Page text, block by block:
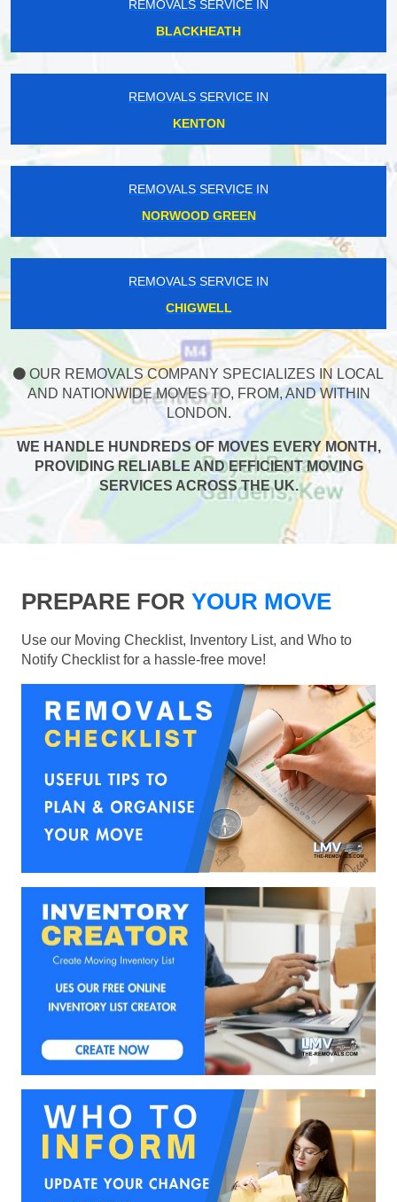
REMOVALS SERVICE IN
BLACKHEATH
REMOVALS SERVICE IN
KENTON
REMOVALS SERVICE IN
NORWOOD GREEN
REMOVALS SERVICE IN
CHIGWELL
OUR REMOVALS COMPANY SPECIALIZES IN LOCAL
AND NATIONWIDE MOVES TO, FROM, AND WITHIN
LONDON.
WE HANDLE HUNDREDS OF MOVES EVERY MONTH,
PROVIDING RELIABLE AND EFFICIENT MOVING
SERVICES ACROSS THE UK.
PREPARE FOR YOUR MOVE
Use our Moving Checklist, Inventory List, and Who to
Notify Checklist for a hassle-free move!